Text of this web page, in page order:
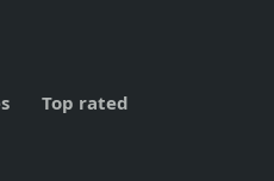
Top rated